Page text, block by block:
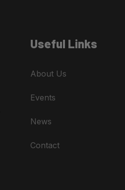
Useful Links
About Us
Events
News
Contact